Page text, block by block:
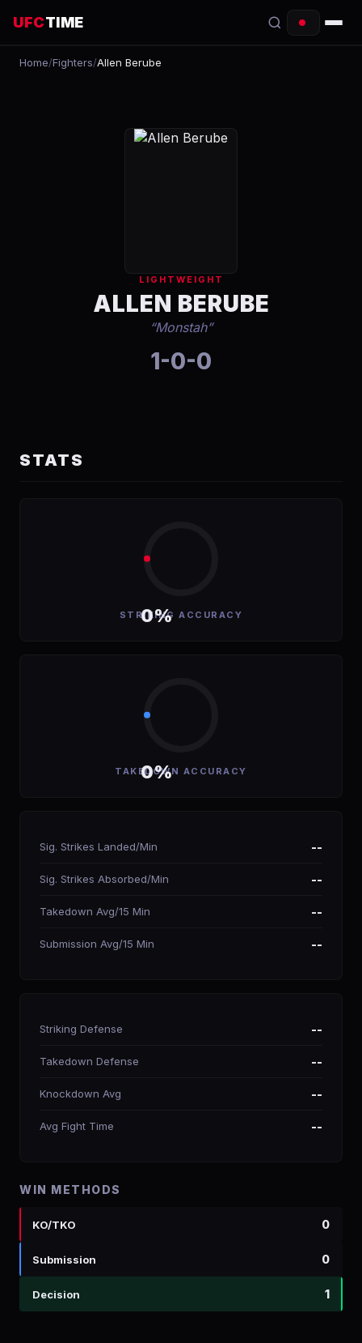
UFCTIME
EVENTS
Home/Fighters/Allen Berube
LIGHTWEIGHT
ALLEN BERUBE
“Monstah”
1-0-0
STATS
0%
STRIKING ACCURACY
0%
TAKEDOWN ACCURACY
Sig. Strikes Landed/Min --
Sig. Strikes Absorbed/Min --
Takedown Avg/15 Min --
Submission Avg/15 Min --
Striking Defense --
Takedown Defense --
Knockdown Avg --
Avg Fight Time --
WIN METHODS
KO/TKO 0
Submission 0
Decision 1